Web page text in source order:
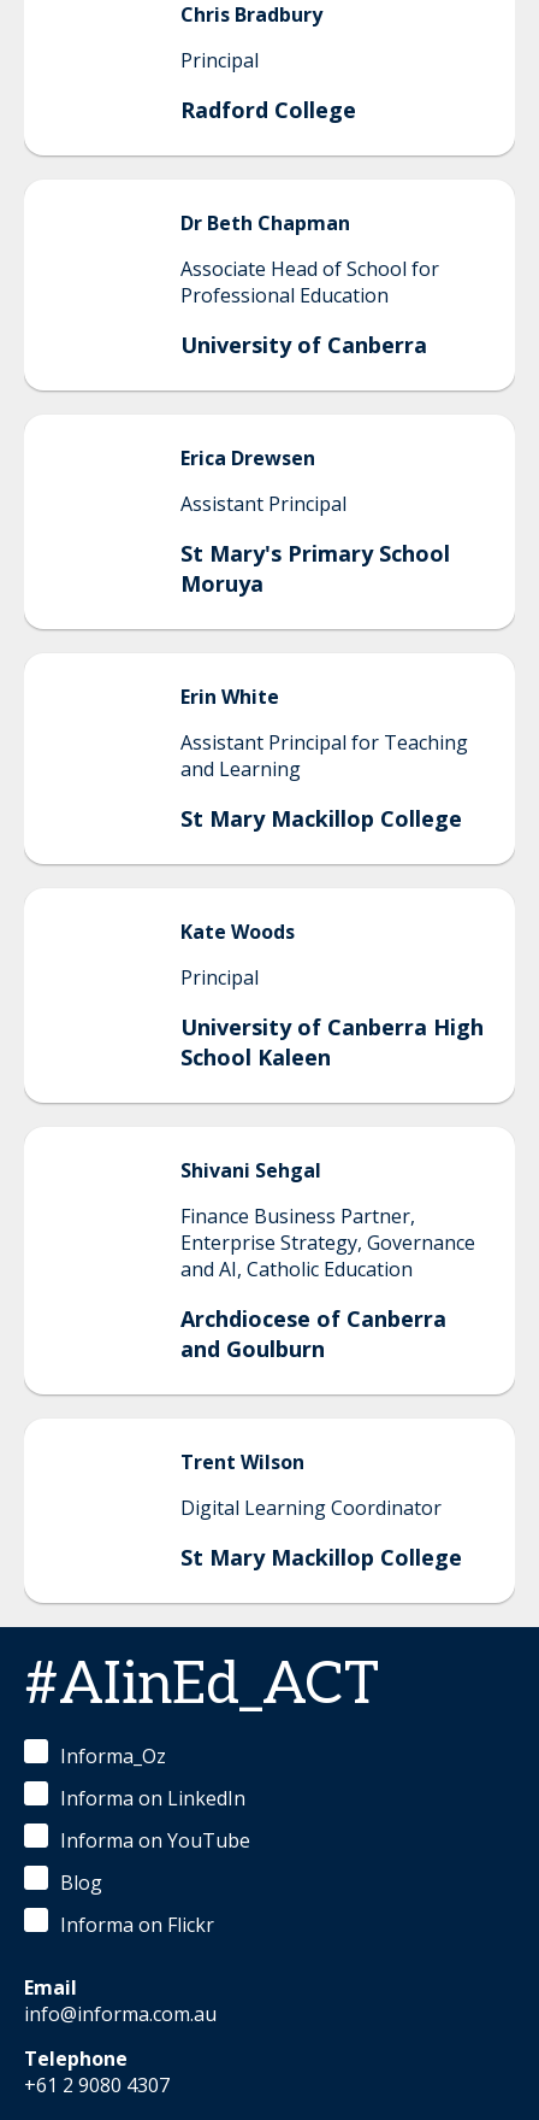
Chris Bradbury
Principal
Radford College
Dr Beth Chapman
Associate Head of School for
Professional Education
University of Canberra
Erica Drewsen
Assistant Principal
St Mary's Primary School
Moruya
Erin White
Assistant Principal for Teaching
and Learning
St Mary Mackillop College
Kate Woods
Principal
University of Canberra High
School Kaleen
Shivani Sehgal
Finance Business Partner,
Enterprise Strategy, Governance
and AI, Catholic Education
Archdiocese of Canberra
and Goulburn
Trent Wilson
Digital Learning Coordinator
St Mary Mackillop College
#AIinEd_ACT
Informa_Oz
Informa on LinkedIn
Informa on YouTube
Blog
Informa on Flickr
Email
info@informa.com.au
Telephone
+61 2 9080 4307